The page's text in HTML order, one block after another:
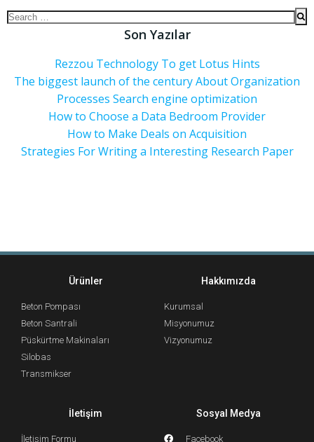
Son Yazılar
Rezzou Technology To get Lotus Hints
The biggest launch of the century About Organization
Processes Search engine optimization
How to Choose a Data Bedroom Provider
How to Make Deals on Acquisition
Strategies For Writing a Interesting Research Paper
Ürünler
Beton Pompası
Beton Santrali
Püskürtme Makinaları
Silobas
Transmikser
Hakkımızda
Kurumsal
Misyonumuz
Vizyonumuz
İletişim
İletişim Formu
Sosyal Medya
Facebook